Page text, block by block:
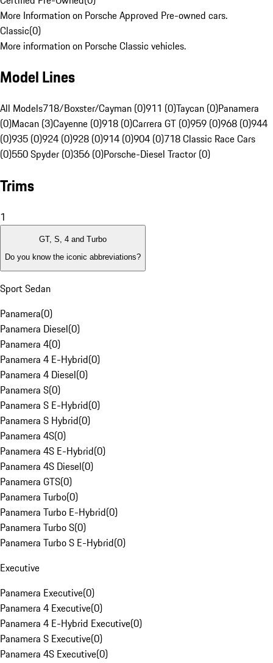
More Information on Porsche Approved Pre-owned cars.
Classic(0)
More information on Porsche Classic vehicles.
Model Lines
All Models718/Boxster/Cayman (0)911 (0)Taycan (0)Panamera
(0)Macan (3)Cayenne (0)918 (0)Carrera GT (0)959 (0)968 (0)944
(0)935 (0)924 (0)928 (0)914 (0)904 (0)718 Classic Race Cars
(0)550 Spyder (0)356 (0)Porsche-Diesel Tractor (0)
Trims
1
GT, S, 4 and Turbo
Do you know the iconic abbreviations?
Sport Sedan
Panamera(0)
Panamera Diesel(0)
Panamera 4(0)
Panamera 4 E-Hybrid(0)
Panamera 4 Diesel(0)
Panamera S(0)
Panamera S E-Hybrid(0)
Panamera S Hybrid(0)
Panamera 4S(0)
Panamera 4S E-Hybrid(0)
Panamera 4S Diesel(0)
Panamera GTS(0)
Panamera Turbo(0)
Panamera Turbo E-Hybrid(0)
Panamera Turbo S(0)
Panamera Turbo S E-Hybrid(0)
Executive
Panamera Executive(0)
Panamera 4 Executive(0)
Panamera 4 E-Hybrid Executive(0)
Panamera S Executive(0)
Panamera 4S Executive(0)